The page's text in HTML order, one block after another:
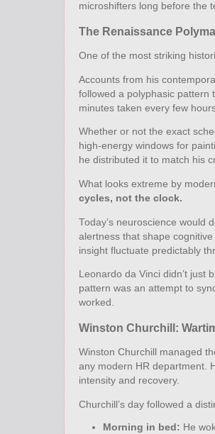
microshifters long before the
The Renaissance
One of the most striking
Accounts from his
followed a polyphasic pattern
minutes taken every few
Whether or not the exact
high‑energy windows for
he distributed it to match his
What looks extreme by
cycles, not the clock.
Today’s neuroscience would
alertness that shape
insight fluctuate predictably
Leonardo da Vinci didn’t
pattern was an attempt to
worked.
Winston Churchill:
Winston Churchill managed
any modern HR department.
intensity and recovery.
Churchill’s day followed a
Morning in bed: He